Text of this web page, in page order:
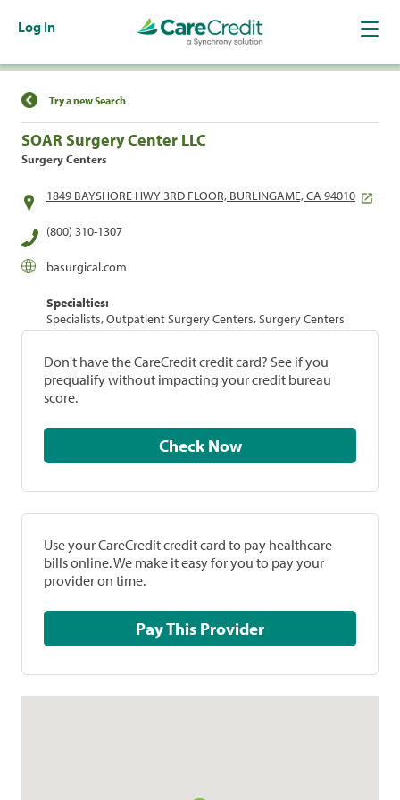
Log In
Find a Location
Try a new Search
SOAR Surgery Center LLC
Surgery Centers
1849 BAYSHORE HWY 3RD FLOOR, BURLINGAME, CA 94010
(800) 310-1307
basurgical.com
Specialties:
Specialists, Outpatient Surgery Centers, Surgery Centers
Don't have the CareCredit credit card? See if you
prequalify without impacting your credit bureau
score.
Check Now
Use your CareCredit credit card to pay healthcare
bills online. We make it easy for you to pay your
provider on time.
Pay This Provider